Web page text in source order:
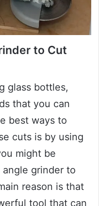
to Cut
glass bottles,
that you can
best ways to
cuts is by using
might be
grinder to
reason is that
tool that can